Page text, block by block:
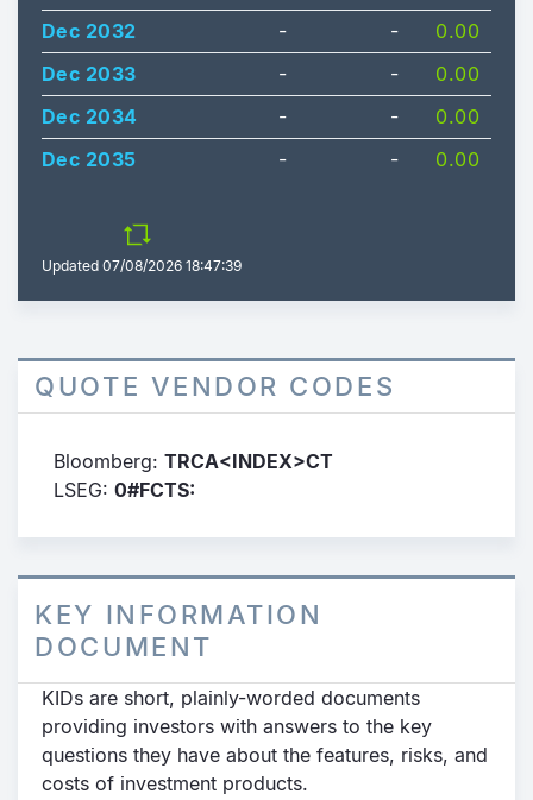
Dec 2032
- -
0.00
Dec 2033
- -
0.00
Dec 2034
- -
0.00
Dec 2035
- - 0.00
Updated 07/08/2026 18:47:39
QUOTE VENDOR CODES
Bloomberg: TRCA<INDEX>CT
LSEG: 0#FCTS:
KEY INFORMATION
DOCUMENT
KIDs are short, plainly-worded documents
providing investors with answers to the key
questions they have about the features, risks, and
costs of investment products.